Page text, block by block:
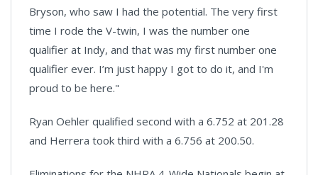
Bryson, who saw I had the potential. The very first
time I rode the V-twin, I was the number one
qualifier at Indy, and that was my first number one
qualifier ever. I’m just happy I got to do it, and I'm
proud to be here."
Ryan Oehler qualified second with a 6.752 at 201.28
and Herrera took third with a 6.756 at 200.50.